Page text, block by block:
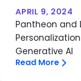
APRIL 9, 2024
Pantheon and
Generative AI
Read More